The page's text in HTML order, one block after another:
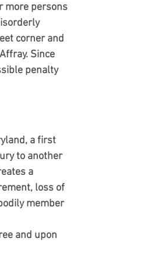
more persons
corner and
Since
penalty
a first
to another
a
loss of
member
and upon